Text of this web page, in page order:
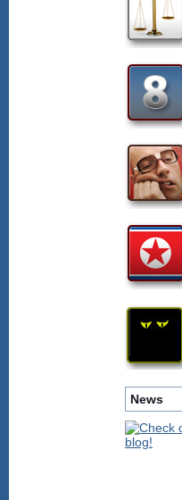
News